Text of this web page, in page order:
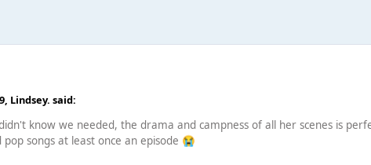
Lindsey. said:
know we needed, the drama and campness of all her scenes is
songs at least once an episode 😭